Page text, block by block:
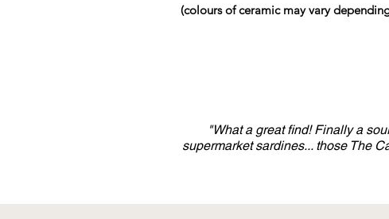
(colours of ceramic may vary
"What a great find! Finally a
supermarket sardines... those The